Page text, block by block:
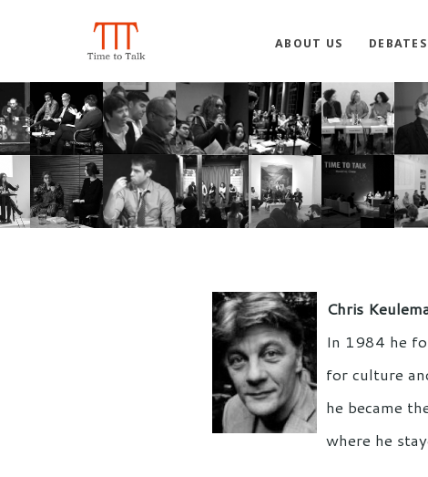
ABOUT US DEBATES
Chris
In 1984 he
for culture
he became
where he